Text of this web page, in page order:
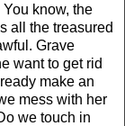
know, the
all the treasured
Grave
want to get rid
make an
mess with her
we touch in